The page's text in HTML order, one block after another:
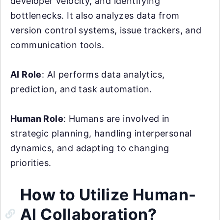
bottlenecks. It also analyzes data from
version control systems, issue trackers, and
communication tools.
AI Role: AI performs data analytics,
prediction, and task automation.
Human Role: Humans are involved in
strategic planning, handling interpersonal
dynamics, and adapting to changing
priorities.
How to Utilize Human-
AI Collaboration?